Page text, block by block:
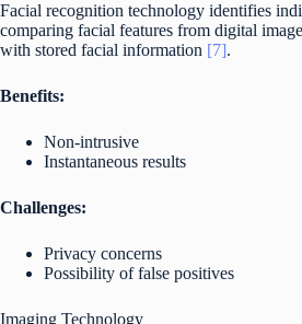
Facial recognition technology identifies
comparing facial features from digital
with stored facial information [7].
Benefits:
Non-intrusive
Instantaneous results
Challenges:
Privacy concerns
Possibility of false positives
Imaging Technology